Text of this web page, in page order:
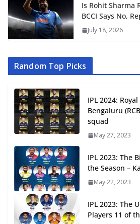
Is Rohit Sharma
BCCI Says No,
July 18, 2026
Random Top Picks
IPL 2024:
Bengaluru
squad
May 27, 2023
IPL 2023: The
the Season –
May 22, 2023
IPL 2023: The
Players 11 of